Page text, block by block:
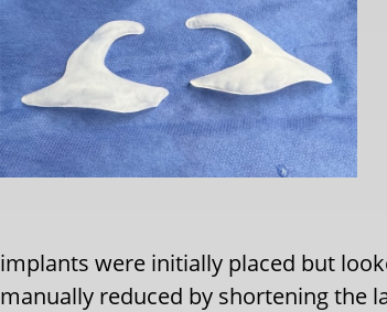
implants were initially placed but
manually reduced by shortening the